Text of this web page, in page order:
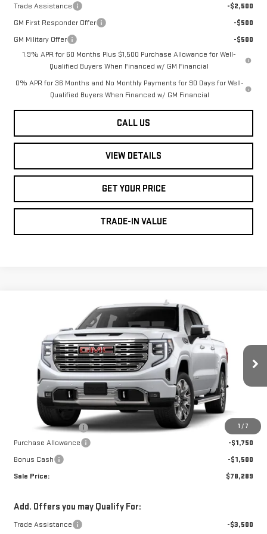
Trade Assistance
-$2,500
GM First Responder Offer
-$500
GM Military Offer
-$500
1.9% APR for 60 Months Plus $1,500 Purchase Allowance for Well-
Qualified Buyers When Financed w/ GM Financial
0% APR for 36 Months and No Monthly Payments for 90 Days for Well-
Qualified Buyers When Financed w/ GM Financial
CALL US
VIEW DETAILS
GET YOUR PRICE
TRADE-IN VALUE
1 / 7
2026GMC
SIERRA 1500DENALI
3GTUUGEL5TG409743Stock:409743Model: TK10543
In Stock Ext.
W-K FAMILY PRICE
Less
$81,040
Documentation Fee
+$499
Purchase Allowance
-$1,750
Bonus Cash
-$1,500
Sale Price:
$78,289
Add. Offers you may Qualify For:
Trade Assistance
-$3,500